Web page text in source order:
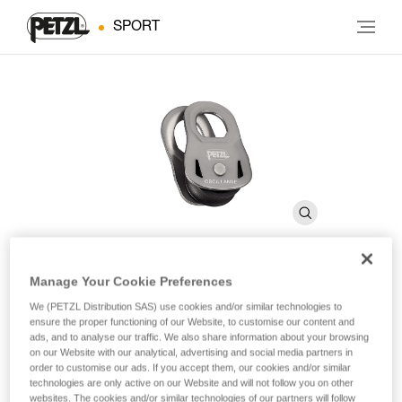
SPORT
OSCILLANTE
Emergency pulley with moving side plates
Lightweight and compact, the OSCILLANTE pulley can be
Manage Your Cookie Preferences
We (PETZL Distribution SAS) use cookies and/or similar technologies to
ensure the proper functioning of our Website, to customise our content and
ads, and to analyse our traffic. We also share information about your browsing
on our Website with our analytical, advertising and social media partners in
order to customise our ads. If you accept them, our cookies and/or similar
technologies are only active on our Website and will not follow you on other
websites. The cookies and/or similar technologies of our partners will follow